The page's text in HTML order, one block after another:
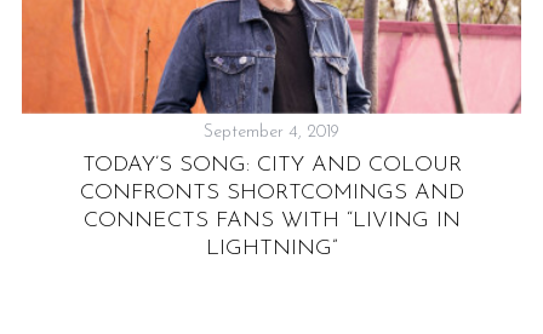
September 4, 2019
TODAY’S SONG: CITY AND COLOUR
CONFRONTS SHORTCOMINGS AND
CONNECTS FANS WITH “LIVING IN
LIGHTNING”